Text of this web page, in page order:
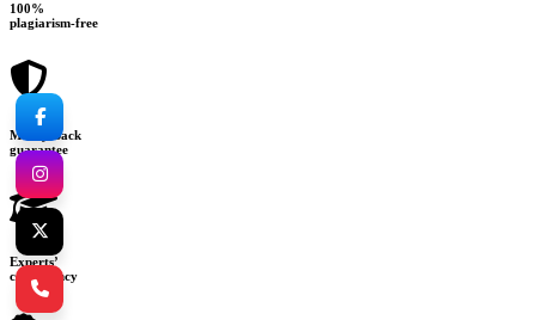
100%
plagiarism-free
Money-back
guarantee
Experts’
consultancy